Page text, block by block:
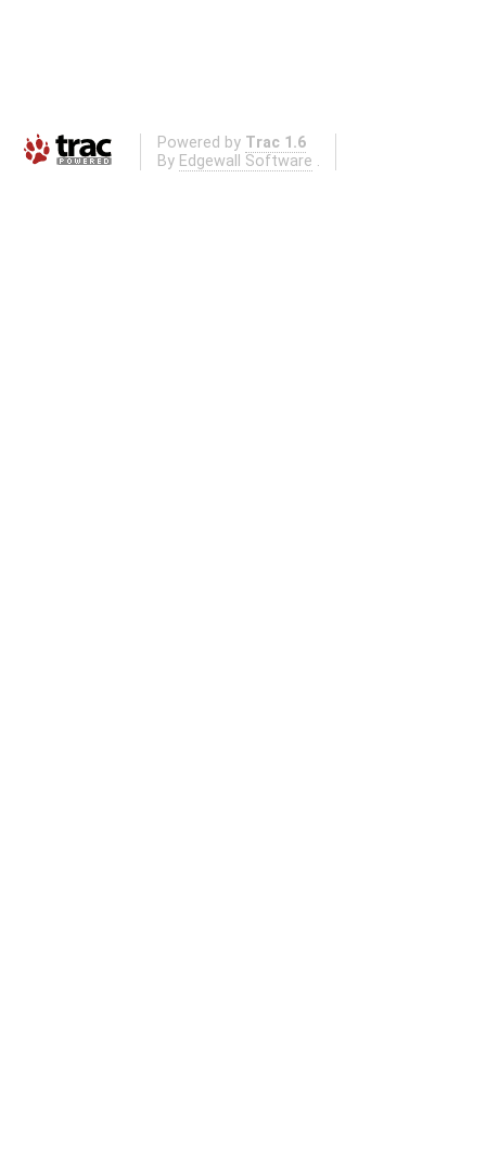
Powered by Trac 1.6
By Edgewall Software .